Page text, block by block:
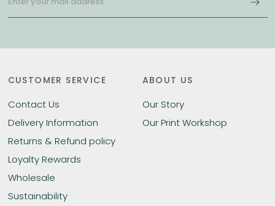
CUSTOMER SERVICE
Contact Us
Delivery Information
Returns & Refund policy
Loyalty Rewards
Wholesale
Sustainability
ABOUT US
Our Story
Our Print Workshop